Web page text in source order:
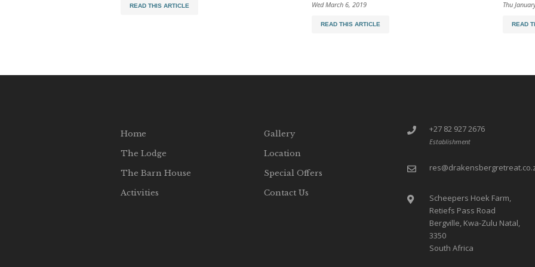
READ THIS ARTICLE Wed March 6, 2019
READ THIS ARTICLE
Thu
READ
Home
The Lodge
The Barn House
Activities
Gallery
Location
Special Offers
Contact Us
+27 82 927 2676
Establishment
Scheepers Hoek Farm,
Retiefs Pass Road
Bergville, Kwa-Zulu Natal,
3350
South Africa